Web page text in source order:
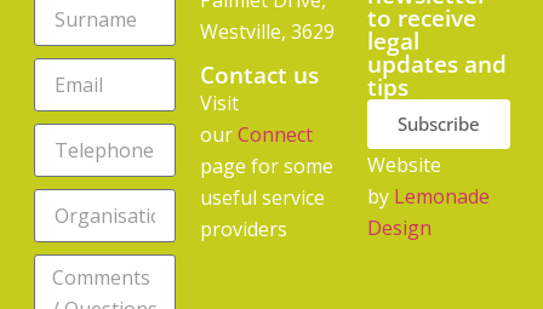
Westville, 3629
Contact us
Visit
ourConnect
page for some
useful service
providers
to receive
legal
updates and
tips
Subscribe
Website
by Lemonade
Design